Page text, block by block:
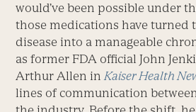
would’ve been possible under
those medications have turned
disease into a manageable
as former FDA official John
Arthur Allen inKaiser Health
lines of communication